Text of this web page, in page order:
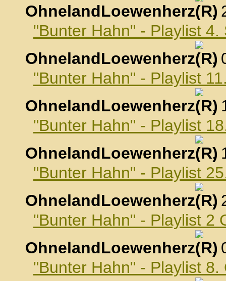
OhnelandLoewenherz
,
"Bunter Hahn" - Playlist
OhnelandLoewenherz
,
"Bunter Hahn" - Playlist
OhnelandLoewenherz
,
"Bunter Hahn" - Playlist
OhnelandLoewenherz
,
"Bunter Hahn" - Playlist
OhnelandLoewenherz
,
"Bunter Hahn" - Playlist 2
OhnelandLoewenherz
,
"Bunter Hahn" - Playlist 8.